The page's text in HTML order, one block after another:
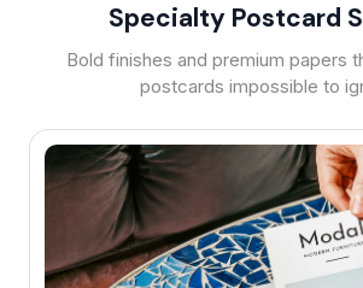
Specialty Postcard
Bold finishes and premium papers
postcards impossible to